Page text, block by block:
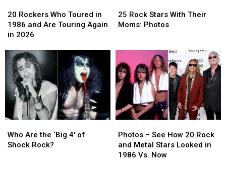
Rockers
Who
Toured
1986
and
Are
Touring
Again
2026
20 Rockers Who Toured in
1986 and Are Touring Again
in 2026
Rockers
Who
Toured
1986
and
Are
Touring
Again
2026
Rock
Stars
Photos
25 Rock Stars With Their
Moms: Photos
Rock
Stars
Photos
Are
the
Who Are the ‘Big 4′ of
Shock Rock?
Are
the
–
See
How
Photos – See How 20 Rock
and Metal Stars Looked in
1986 Vs. Now
–
See
How